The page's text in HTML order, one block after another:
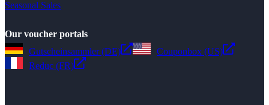
Seasonal Sales
Our voucher portals
Gutscheinsammler (DE)
Couponbox (US)
Reduc (FR)